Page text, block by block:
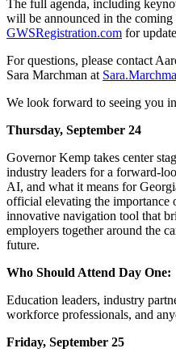
The full agenda, including
will be announced in the coming
GWSRegistration.com for
For questions, please contact
Sara Marchman at
We look forward to seeing you
Thursday, September 24
Governor Kemp takes center
industry leaders for a forward-
AI, and what it means for
official elevating the importance
innovative navigation tool that
employers together around the
future.
Who Should Attend Day One:
Education leaders, industry
workforce professionals, and
Friday, September 25